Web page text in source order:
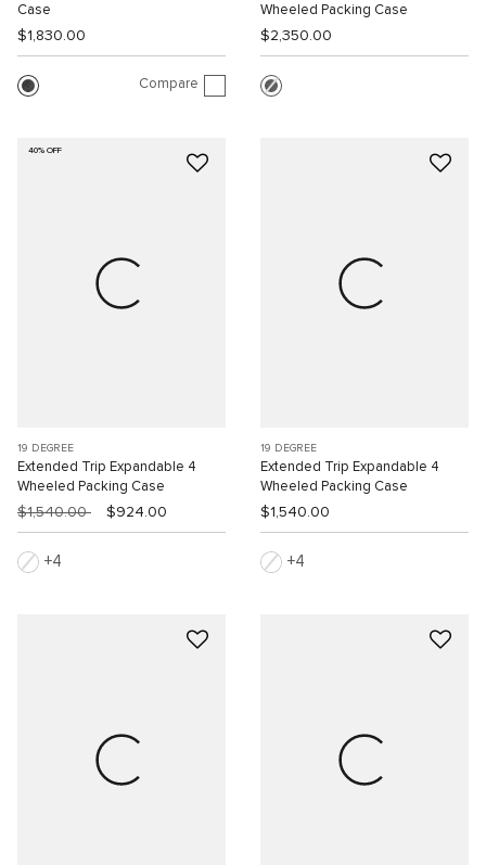
Case
$1,830.00
Compare
Wheeled Packing Case
$2,350.00
40% OFF
19 DEGREE
Extended Trip Expandable 4
Wheeled Packing Case
$1,540.00 $924.00
4
19 DEGREE
Extended Trip Expandable 4
Wheeled Packing Case
$1,540.00
4